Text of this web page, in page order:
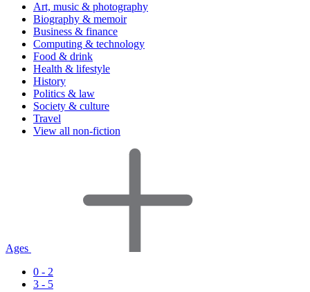
Art, music & photography
Biography & memoir
Business & finance
Computing & technology
Food & drink
Health & lifestyle
History
Politics & law
Society & culture
Travel
View all non-fiction
Ages
0 - 2
3 - 5